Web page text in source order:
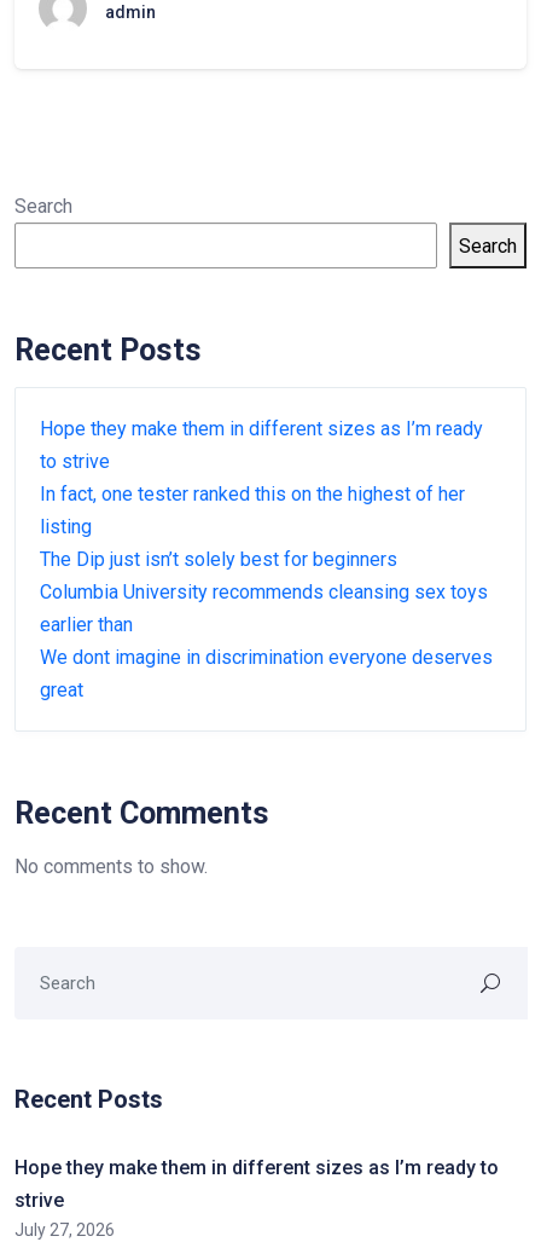
admin
Search
Search
Recent Posts
Hope they make them in different sizes as I’m ready
to strive
In fact, one tester ranked this on the highest of her
listing
The Dip just isn’t solely best for beginners
Columbia University recommends cleansing sex toys
earlier than
We dont imagine in discrimination everyone deserves
great
Recent Comments
No comments to show.
Recent Posts
Hope they make them in different sizes as I’m ready to
strive
July 27, 2026